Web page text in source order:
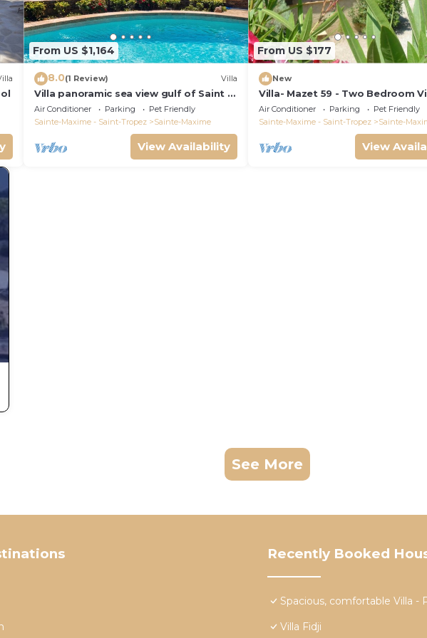
From US $1,164
8.0(1 Review) Villa
Villa panoramic sea view gulf of Saint -
Tropez swimming pool 6 bedrooms 6
bathrooms 12 pers
Air Conditioner Parking
Pet Friendly
Sainte-Maxime - Saint-Tropez
Sainte-Maxime
View Availability
From US $177
New
Villa- Mazet 59 - Two Bedroom
Sleeps 5
Air Conditioner Parking
Pet Friendly
Sainte-Maxime - Saint-Tropez
Sainte-
View
See More
Recently Booked
Spacious, comfortable Villa -
Villa Fidji